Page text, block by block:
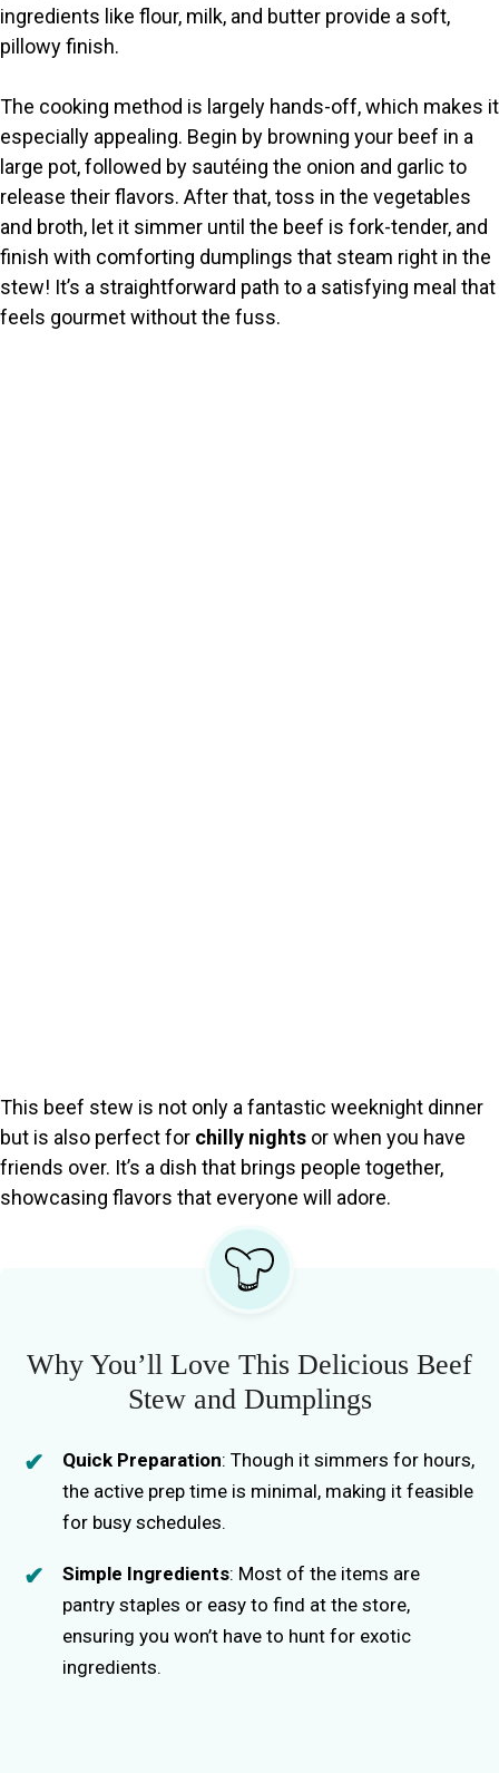
ingredients like flour, milk, and butter provide a soft,
pillowy finish.
The cooking method is largely hands-off, which makes it
especially appealing. Begin by browning your beef in a
large pot, followed by sautéing the onion and garlic to
release their flavors. After that, toss in the vegetables
and broth, let it simmer until the beef is fork-tender, and
finish with comforting dumplings that steam right in the
stew! It’s a straightforward path to a satisfying meal that
feels gourmet without the fuss.
This beef stew is not only a fantastic weeknight dinner
but is also perfect for chilly nights or when you have
friends over. It’s a dish that brings people together,
showcasing flavors that everyone will adore.
Why You’ll Love This Delicious Beef
Stew and Dumplings
Quick Preparation: Though it simmers for hours,
the active prep time is minimal, making it feasible
for busy schedules.
Simple Ingredients: Most of the items are
pantry staples or easy to find at the store,
ensuring you won’t have to hunt for exotic
ingredients.